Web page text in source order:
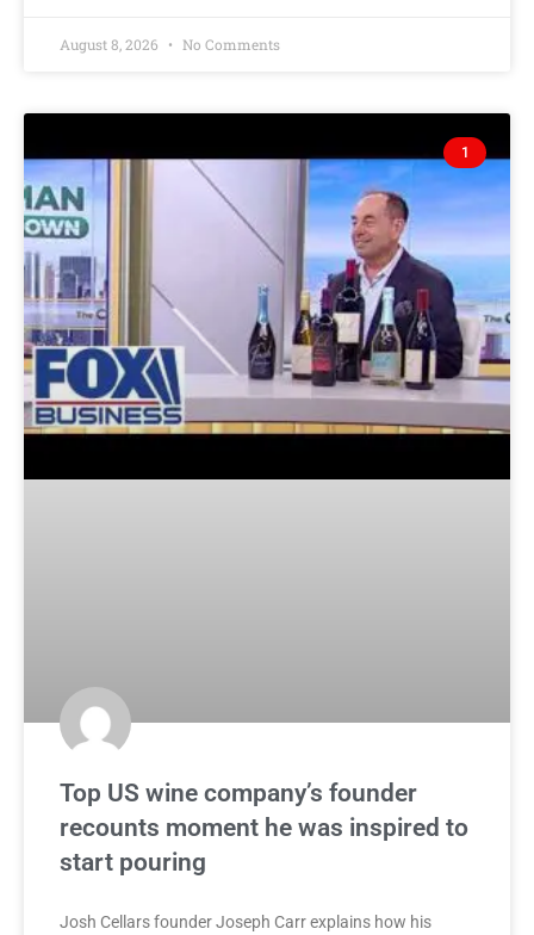
August 8, 2026 No Comments
1
Top US wine company’s founder
recounts moment he was inspired to
start pouring
Josh Cellars founder Joseph Carr explains how his